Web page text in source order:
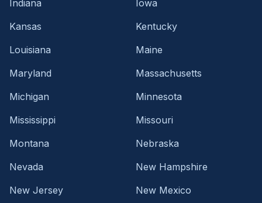
Indiana
Iowa
Kansas
Kentucky
Louisiana
Maine
Maryland
Massachusetts
Michigan
Minnesota
Mississippi
Missouri
Montana
Nebraska
Nevada
New Hampshire
New Jersey
New Mexico